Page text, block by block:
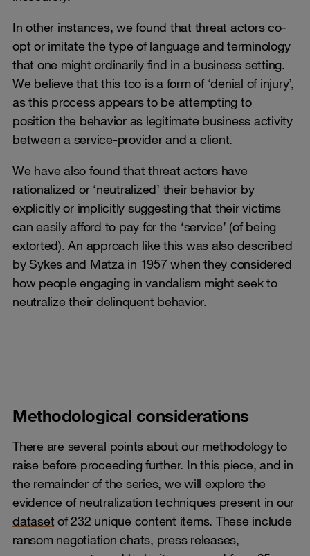
In other instances, we found that threat actors co-
opt or imitate the type of language and terminology
that one might ordinarily find in a business setting.
We believe that this too is a form of ‘denial of injury’,
as this process appears to be attempting to
position the behavior as legitimate business activity
between a service-provider and a client.
We have also found that threat actors have
rationalized or ‘neutralized’ their behavior by
explicitly or implicitly suggesting that their victims
can easily afford to pay for the ‘service’ (of being
extorted). An approach like this was also described
by Sykes and Matza in 1957 when they considered
how people engaging in vandalism might seek to
neutralize their delinquent behavior.
Methodological considerations
There are several points about our methodology to
raise before proceeding further. In this piece, and in
the remainder of the series, we will explore the
evidence of neutralization techniques present in our
dataset of 232 unique content items. These include
ransom negotiation chats, press releases,